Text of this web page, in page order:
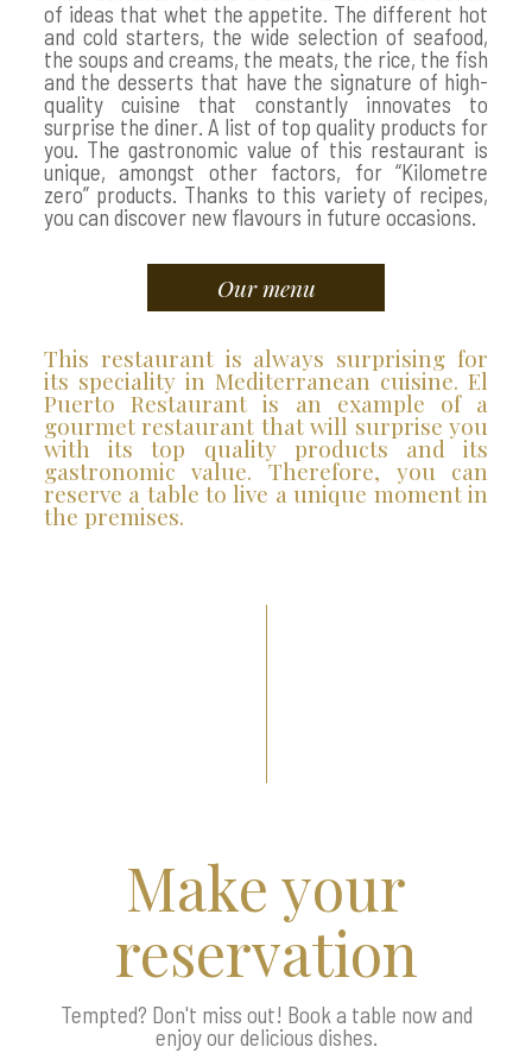
of ideas that whet the appetite. The different hot
and cold starters, the wide selection of seafood,
the soups and creams, the meats, the rice, the fish
and the desserts that have the signature of high-
quality cuisine that constantly innovates to
surprise the diner. A list of top quality products for
you. The gastronomic value of this restaurant is
unique, amongst other factors, for “Kilometre
zero” products. Thanks to this variety of recipes,
you can discover new flavours in future occasions.
Our menu
This restaurant is always surprising for
its speciality in Mediterranean cuisine. El
Puerto Restaurant is an example of a
gourmet restaurant that will surprise you
with its top quality products and its
gastronomic value. Therefore, you can
reserve a table to live a unique moment in
the premises.
Make your
reservation
Tempted? Don't miss out! Book a table now and
enjoy our delicious dishes.